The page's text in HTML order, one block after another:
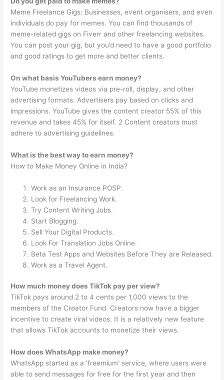
Meme Freelance Gigs: Businesses, event organisers, and even
individuals do pay for memes. You can find thousands of
meme-related gigs on Fiverr and other freelancing websites.
You can post your gig, but you’d need to have a good portfolio
and good ratings to get more and better clients.
On what basis YouTubers earn money?
YouTube monetizes videos via pre-roll, display, and other
advertising formats. Advertisers pay based on clicks and
impressions. YouTube gives the content creator 55% of this
revenue and takes 45% for itself. 2 Content creators must
adhere to advertising guidelines.
What is the best way to earn money?
How to Make Money Online in India?
Work as an Insurance POSP.
Look for Freelancing Work.
Try Content Writing Jobs.
Start Blogging.
Sell Your Digital Products.
Look For Translation Jobs Online.
Beta Test Apps and Websites Before They are Released.
Work as a Travel Agent.
How much money does TikTok pay per view?
TikTok pays around 2 to 4 cents per 1,000 views to the
members of the Creator Fund. Creators now have a bigger
incentive to create viral videos. It is a relatively new feature
that allows TikTok accounts to monetize their views.
How does WhatsApp make money?
WhatsApp started as a ‘freemium’ service, where users were
able to send messages for free for the first year and then